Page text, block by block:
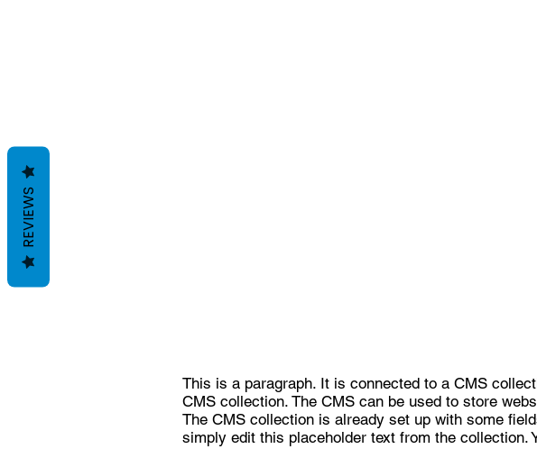
This is a paragraph. It is connected to a CMS
CMS collection. The CMS can be used to store
The CMS collection is already set up with some
simply edit this placeholder text from the collection.
REVIEWS